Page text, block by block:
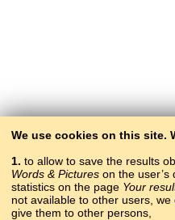
We use cookies on this site.
1. to allow to save the results
Words & Pictures on the user’s
statistics on the page Your
not available to other users,
give them to other persons,